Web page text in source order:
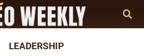
LEADERSHIP